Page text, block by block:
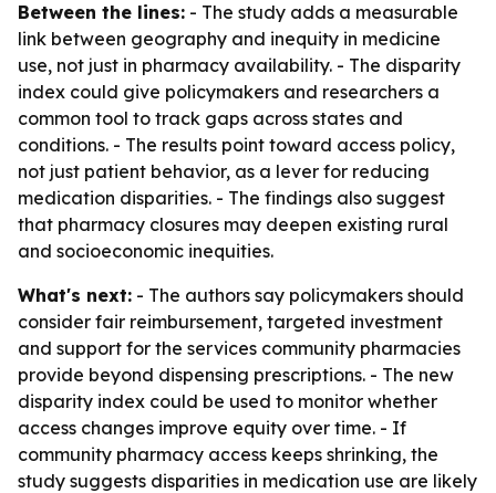
Between the lines: - The study adds a measurable
link between geography and inequity in medicine
use, not just in pharmacy availability. - The disparity
index could give policymakers and researchers a
common tool to track gaps across states and
conditions. - The results point toward access policy,
not just patient behavior, as a lever for reducing
medication disparities. - The findings also suggest
that pharmacy closures may deepen existing rural
and socioeconomic inequities.
What's next: - The authors say policymakers should
consider fair reimbursement, targeted investment
and support for the services community pharmacies
provide beyond dispensing prescriptions. - The new
disparity index could be used to monitor whether
access changes improve equity over time. - If
community pharmacy access keeps shrinking, the
study suggests disparities in medication use are likely